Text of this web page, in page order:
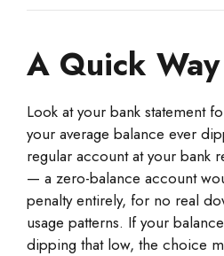
A Quick
Look at your bank statement
your average balance ever
regular account at your bank
— a zero-balance account
penalty entirely, for no real
usage patterns. If your
dipping that low, the choice